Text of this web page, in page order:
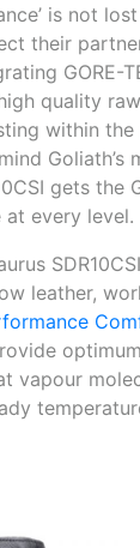
is not lost
their
GORE-
quality
within
Goliath’s
gets the
every level.
leather,
vapour